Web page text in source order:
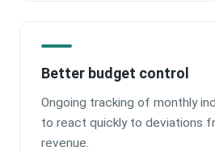
Better budget control
Ongoing tracking of monthly
to react quickly to deviations
revenue.